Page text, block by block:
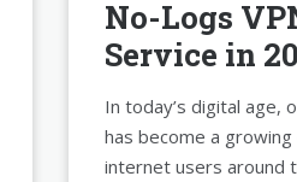
No-Logs
Service in
In today’s digital age,
has become a
internet users around